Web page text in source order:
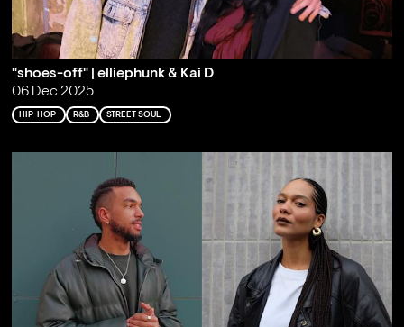
"shoes-off" | elliephunk & Kai D
06 Dec 2025
HIP-HOP R&B STREET SOUL